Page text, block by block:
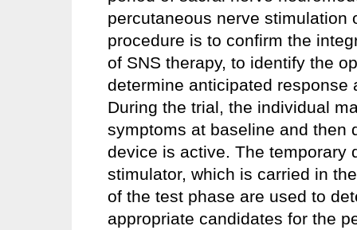
percutaneous nerve stimulation
procedure is to confirm the
of SNS therapy, to identify the
determine anticipated
During the trial, the individual
symptoms at baseline and then
device is active. The temporary
stimulator, which is carried in
of the test phase are used to
appropriate candidates for the